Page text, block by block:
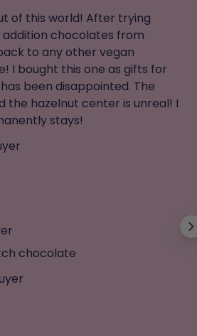
world! After trying
chocolates from
to any other vegan
I bought this one as gifts for
been disappointed. The
the hazelnut center is unreal! I
stays!
chocolate